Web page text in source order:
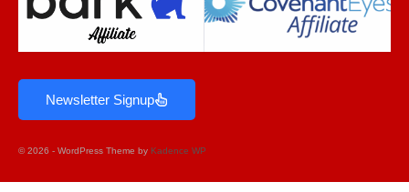
Newsletter Signup
© 2026 - WordPress Theme by Kadence WP